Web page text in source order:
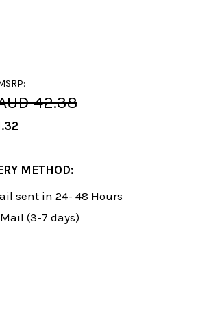
42.38
METHOD:
sent in 24- 48 Hours
(3-7 days)
OF FOXY 98: THE GRUNFELD
QUANTITY OF FOXY 98: THE